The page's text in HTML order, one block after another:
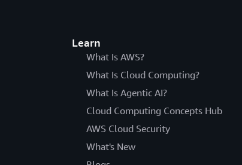
Learn
What Is AWS?
What Is Cloud Computing?
What Is Agentic AI?
Cloud Computing Concepts Hub
AWS Cloud Security
What's New